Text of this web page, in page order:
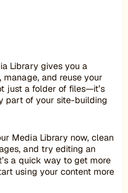
Library gives you a
and reuse your
just a folder of files—it’s
part of your site-building
Media Library now, clean
and try editing an
a quick way to get more
using your content more